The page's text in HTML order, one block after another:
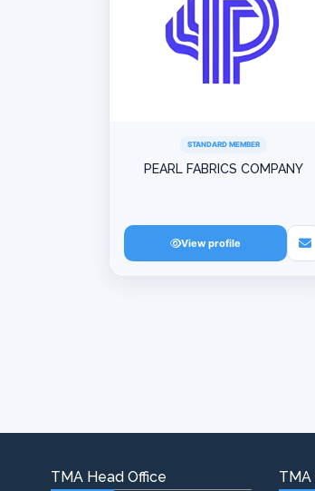
STANDARD MEMBER
PEARL FABRICS COMPANY
View profile
TMA Head Office TMA